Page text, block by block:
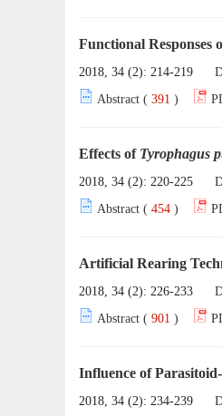
Functional Responses
2018, 34 (2): 214-219
Abstract ( 391 )
Effects of Tyrophagus
2018, 34 (2): 220-225
Abstract ( 454 )
Artificial Rearing
2018, 34 (2): 226-233
Abstract ( 901 )
Influence of
2018, 34 (2): 234-239